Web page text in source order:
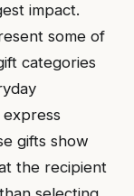
impact.
some of
categories
gifts show
the recipient